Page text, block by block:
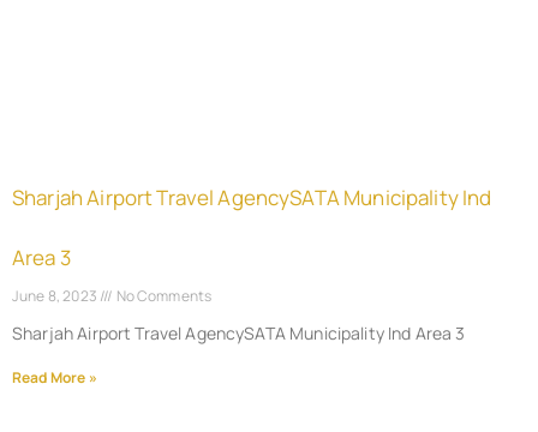
Sharjah Airport Travel AgencySATA Municipality Ind
Area 3
June 8, 2023 No Comments
Sharjah Airport Travel AgencySATA Municipality Ind Area 3
Read More »